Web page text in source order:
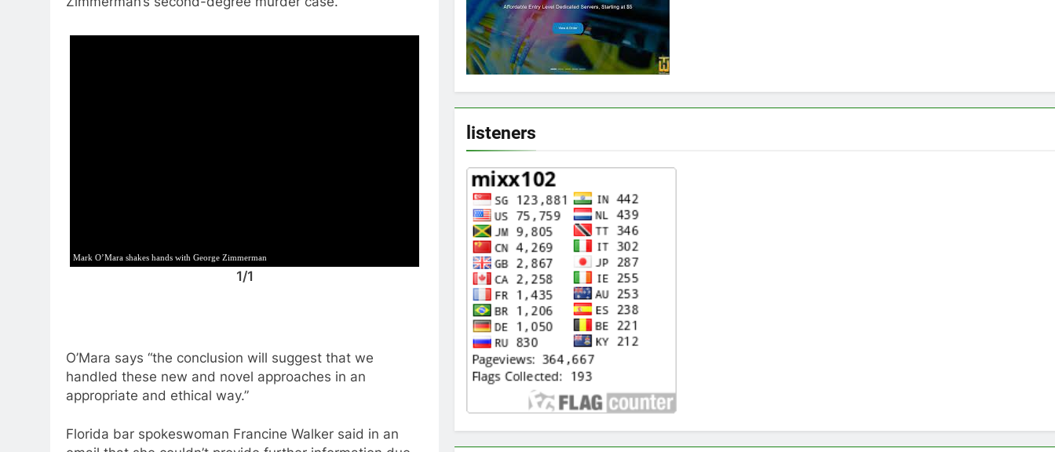
Mark O’Mara shakes hands with George Zimmerman
1/1
O’Mara says “the conclusion will suggest that we
handled these new and novel approaches in an
appropriate and ethical way.”
Florida bar spokeswoman Francine Walker said in an
listeners